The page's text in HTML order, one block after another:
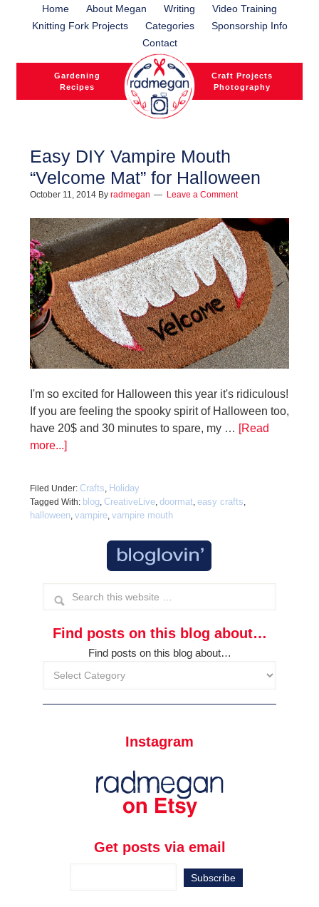
Home About Megan Writing
Video Training
Knitting Fork Projects
Categories
Sponsorship Info
Contact
Gardening
Recipes
Craft Projects
Photography
Easy DIY Vampire Mouth
“Velcome Mat” for Halloween
October 11, 2014 By radmegan Leave a Comment
I'm so excited for Halloween this year it's ridiculous!
If you are feeling the spooky spirit of Halloween too,
have 20$ and 30 minutes to spare, my … [Read
more...]
Filed Under: Crafts, Holiday
Tagged With: blog, CreativeLive, doormat, easy crafts,
halloween, vampire, vampire mouth
Find posts on this blog about…
Find posts on this blog about…
Instagram
Get posts via email